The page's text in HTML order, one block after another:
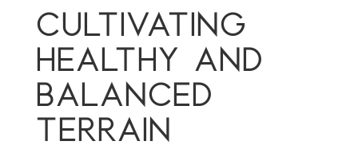
CULTIVATING
HEALTHY AND
BALANCED
TERRAIN